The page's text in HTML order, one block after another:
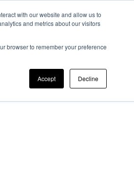
with our website and allow us to
and metrics about our visitors
browser to remember your preference
Accept Decline